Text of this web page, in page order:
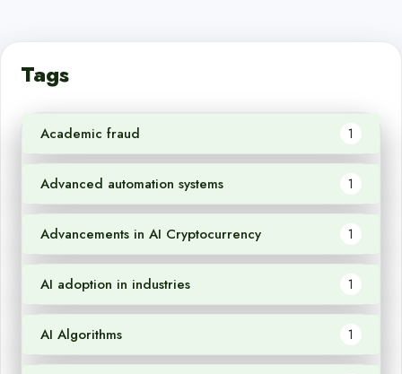
Tags
Academic fraud 1
Advanced automation systems 1
Advancements in AI Cryptocurrency 1
AI adoption in industries 1
AI Algorithms 1